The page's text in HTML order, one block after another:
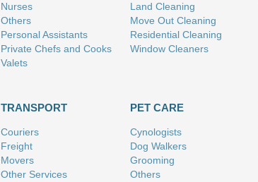
Nurses
Others
Personal Assistants
Private Chefs and Cooks
Valets
Land Cleaning
Move Out Cleaning
Residential Cleaning
Window Cleaners
TRANSPORT
Couriers
Freight
Movers
Other Services
PET CARE
Cynologists
Dog Walkers
Grooming
Others